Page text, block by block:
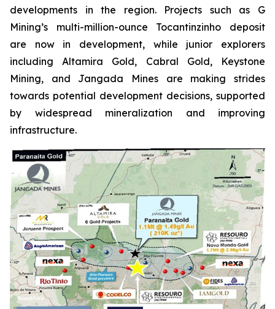
developments in the region. Projects such as G
Mining’s multi-million-ounce Tocantinzinho deposit
are now in development, while junior explorers
including Altamira Gold, Cabral Gold, Keystone
Mining, and Jangada Mines are making strides
towards potential development decisions, supported
by widespread mineralization and improving
infrastructure.